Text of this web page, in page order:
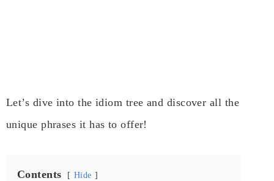
Let’s dive into the idiom tree and discover all the
unique phrases it has to offer!
Contents Hide